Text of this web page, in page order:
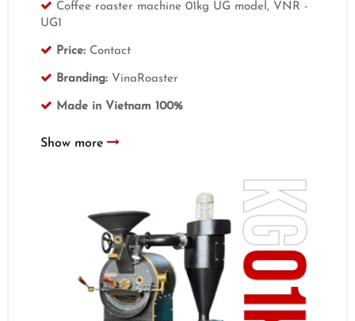
Coffee roaster machine 01kg UG model, VNR -
UG1
Price: Contact
Branding: VinaRoaster
Made in Vietnam 100%
Show more